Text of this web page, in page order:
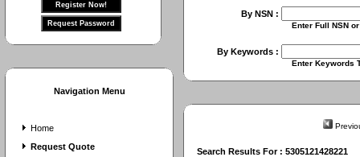
Navigation Menu
Home
Request Quote
By NSN :
Enter Full NSN or 9 Digit
By Keywords :
Enter Keywords To Search
Search Results For : 5305121428221